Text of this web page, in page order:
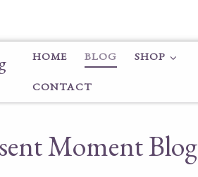
HOME BLOG SHOP
CONTACT
Moment Blog